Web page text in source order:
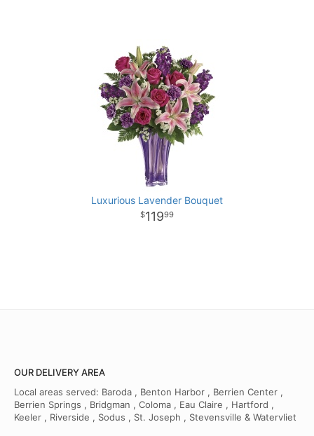
Luxurious Lavender Bouquet
11999
OUR DELIVERY AREA
Local areas served: Baroda , Benton Harbor , Berrien Center ,
Berrien Springs , Bridgman , Coloma , Eau Claire , Hartford ,
Keeler , Riverside , Sodus , St. Joseph , Stevensville & Watervliet